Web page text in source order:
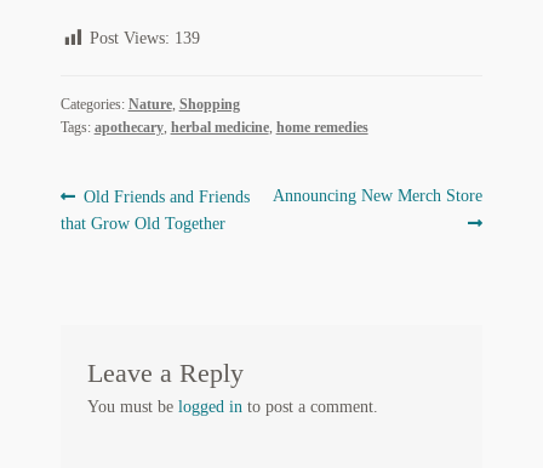
Regarding Books Blog
Tobacco Cards
Post Views: 139
Categories: Nature, Shopping
Tags: apothecary, herbal medicine, home remedies
Post
navigation
Previous
post:
Old Friends and Friends
that Grow Old Together
Next
Announcing New Merch Store
Leave a Reply
You must be logged in to post a comment.